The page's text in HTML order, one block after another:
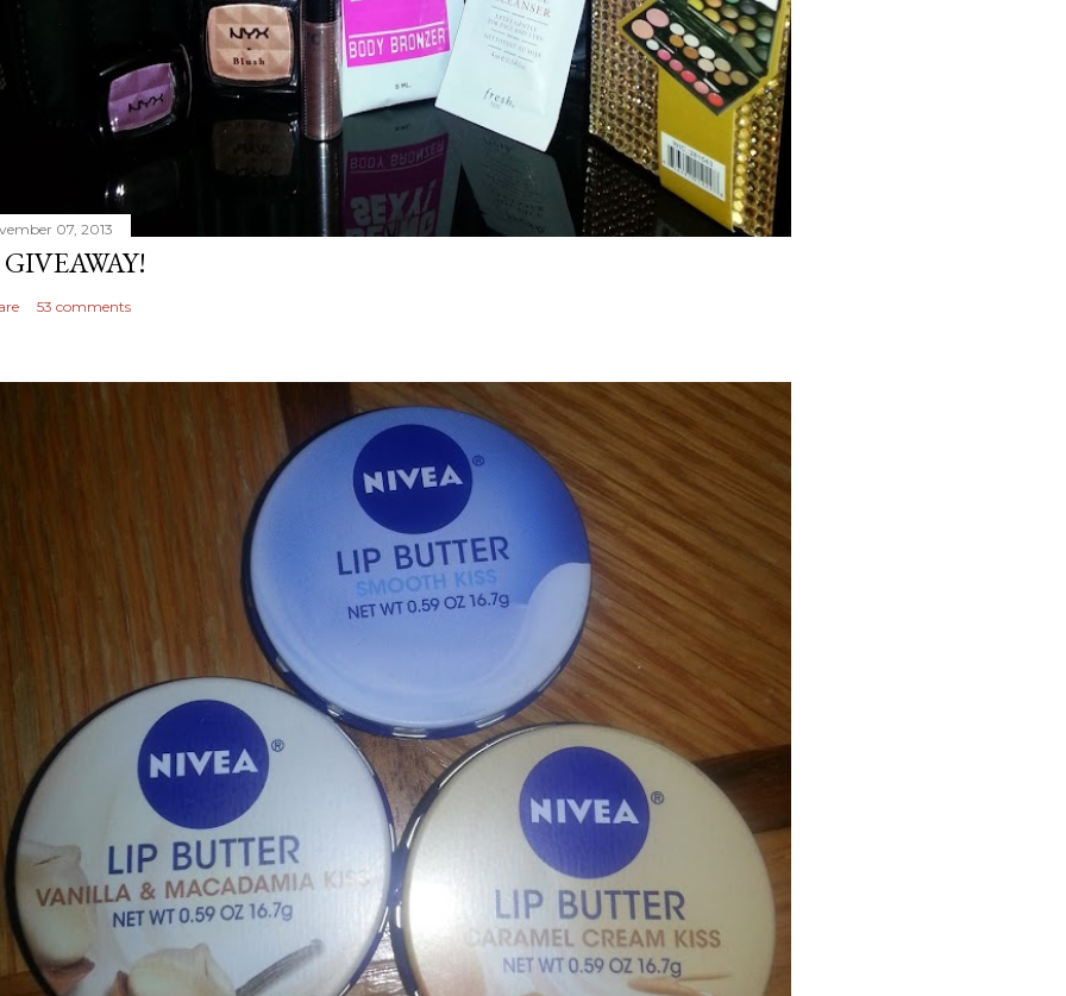
07, 2013
53 comments